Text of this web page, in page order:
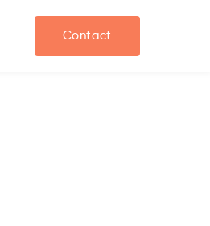
Contact